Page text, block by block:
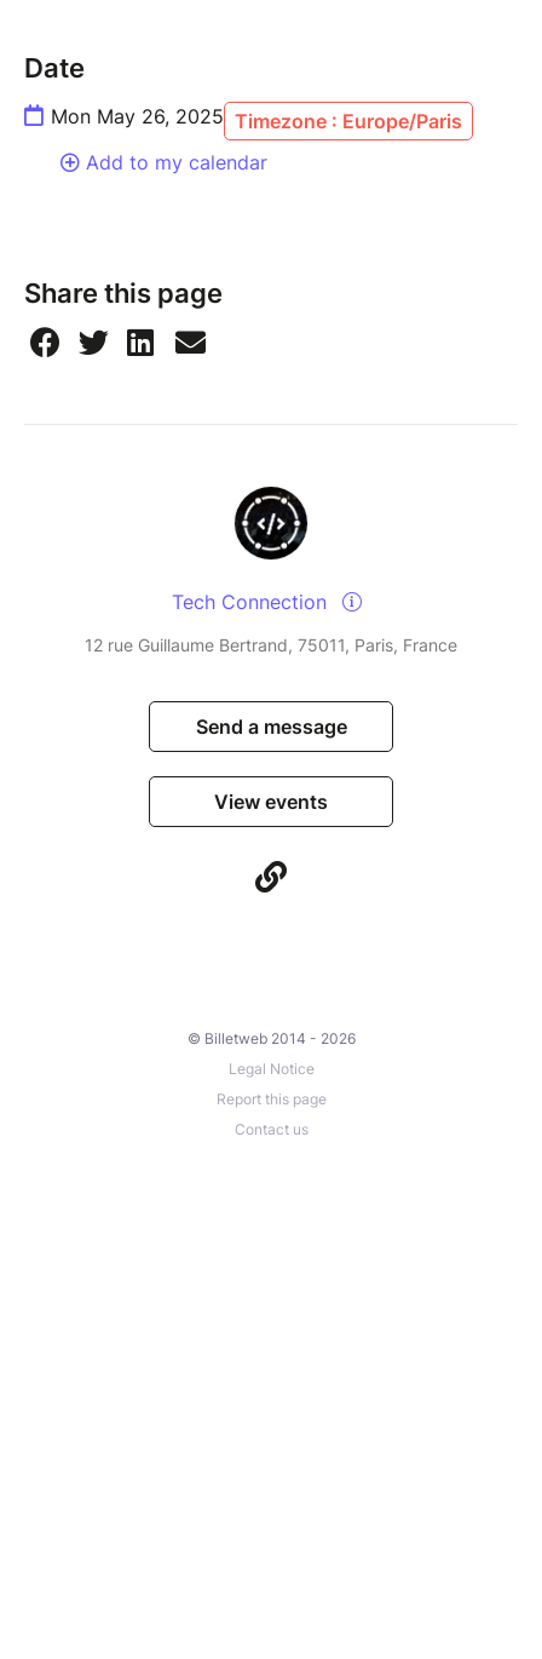
Date
Mon May 26, 2025 Timezone : Europe/Paris
Add to my calendar
Share this page
Tech Connection
12 rue Guillaume Bertrand, 75011, Paris, France
Send a message
View events
© Billetweb 2014 - 2026
Legal Notice
Report this page
Contact us